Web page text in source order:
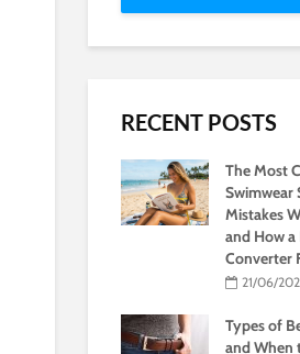
RECENT POSTS
The Most
Swimwear
Mistakes
and How a
Converter
21/06/
Types of
and When